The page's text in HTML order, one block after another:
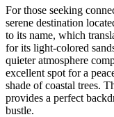
For those seeking
serene destination
to its name, which
for its light-colored
quieter atmosphere
excellent spot for a
shade of coastal trees.
provides a perfect
bustle.